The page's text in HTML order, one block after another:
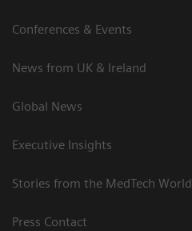
Conferences & Events
News from UK & Ireland
Global News
Executive Insights
Stories from the MedTech World
Press Contact